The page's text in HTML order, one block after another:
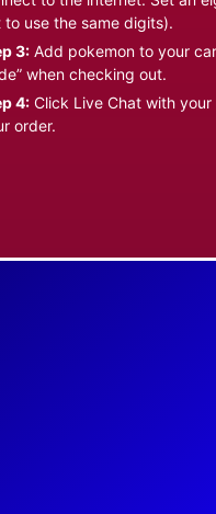
to use the same digits).
3: Add pokemon to your
when checking out.
4: Click Live Chat with
order.